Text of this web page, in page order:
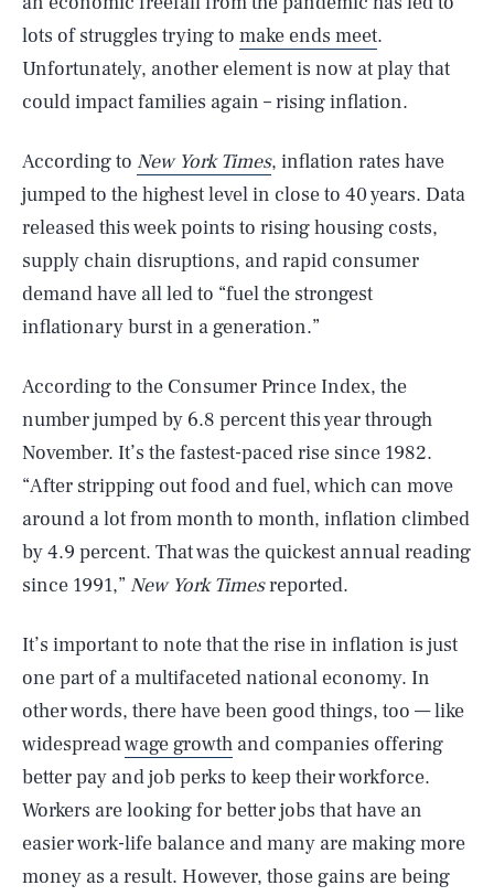
lots of struggles trying to make ends meet.
Unfortunately, another element is now at play that
could impact families again – rising inflation.
According to New York Times, inflation rates have
jumped to the highest level in close to 40 years. Data
released this week points to rising housing costs,
supply chain disruptions, and rapid consumer
demand have all led to “fuel the strongest
inflationary burst in a generation.”
According to the Consumer Prince Index, the
number jumped by 6.8 percent this year through
November. It’s the fastest-paced rise since 1982.
“After stripping out food and fuel, which can move
around a lot from month to month, inflation climbed
by 4.9 percent. That was the quickest annual reading
since 1991,” New York Timesreported.
It’s important to note that the rise in inflation is just
one part of a multifaceted national economy. In
other words, there have been good things, too — like
widespreadwage growth and companies offering
better pay and job perks to keep their workforce.
Workers are looking for better jobs that have an
easier work-life balance and many are making more
money as a result. However, those gains are being